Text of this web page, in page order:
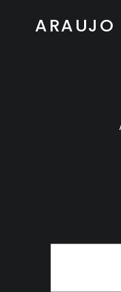
ARAUJO